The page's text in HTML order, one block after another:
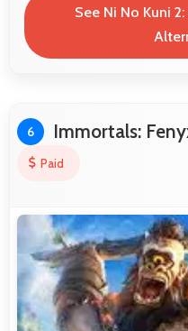
See Ni No Kuni
6 Immortals:
Paid